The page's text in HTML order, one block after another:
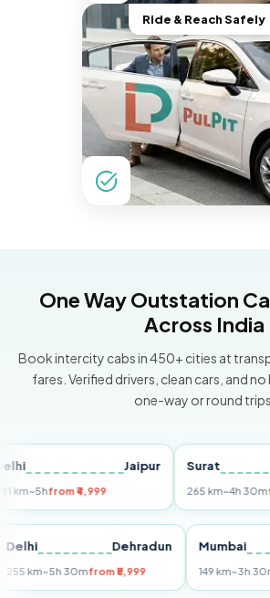
Ride & Reach Safely
One Way Outstation
Across India
Book intercity cabs in 450+ cities at
fares. Verified drivers, clean cars, and
one-way or round trips.
Jaipur
from ₹4,999
Surat
265 km~4h 30mfrom
Delhi Dehradun
255 km~5h 30mfrom ₹5,999
Mumbai
149 km